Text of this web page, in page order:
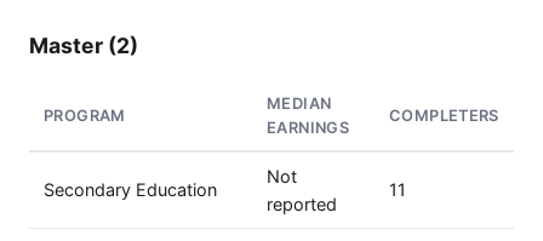
Master (2)
PROGRAM
MEDIAN
EARNINGS
COMPLETERS
Secondary Education
Not
reported
11